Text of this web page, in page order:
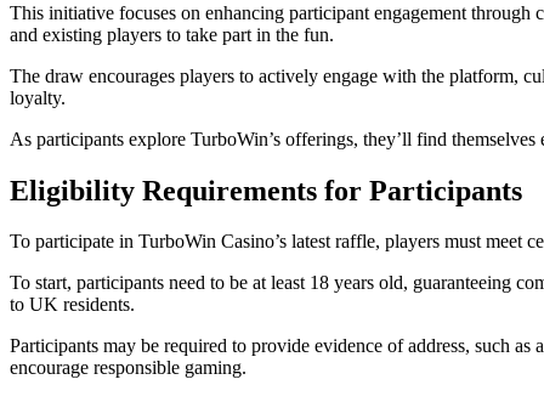
This initiative focuses on enhancing participant engagement
and existing players to take part in the fun.
The draw encourages players to actively engage with the platform,
loyalty.
As participants explore TurboWin’s offerings, they’ll find
Eligibility Requirements for Participants
To participate in TurboWin Casino’s latest raffle, players must meet
To start, participants need to be at least 18 years old, guaranteeing
to UK residents.
Participants may be required to provide evidence of address, such
encourage responsible gaming.